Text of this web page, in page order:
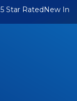
5 Star RatedNew In